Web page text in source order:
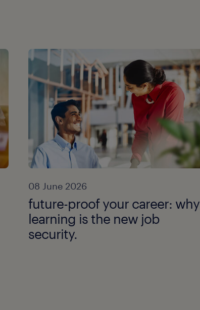
08 June 2026
future-proof your career: why
learning is the new job
security.